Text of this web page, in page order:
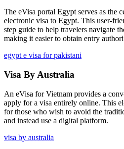
The eVisa portal Egypt serves as the
electronic visa to Egypt. This user-
step guide to help travelers navigate
making it easier to obtain entry
egypt e visa for pakistani
Visa By Australia
An eVisa for Vietnam provides a
apply for a visa entirely online. This
for those who wish to avoid the
and instead use a digital platform.
visa by australia